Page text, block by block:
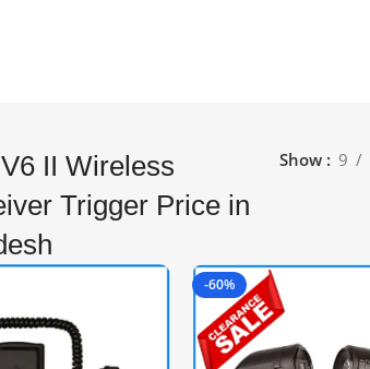
II Wireless
Trigger Price in
Show 9
-60%